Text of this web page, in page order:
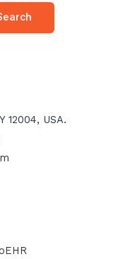
12004, USA.